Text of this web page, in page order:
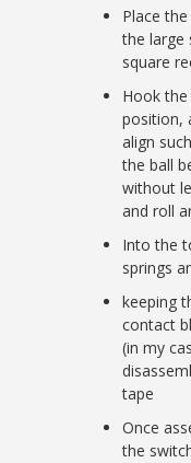
Place
the large
square
Hook
position,
align
the ball
without
and roll
Into the
springs
keeping
contact
(in my
tape
Once
the